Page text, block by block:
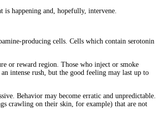
is happening and, hopefully, intervene.
producing cells. Cells which contain serotonin
or reward region. Those who inject or smoke
intense rush, but the good feeling may last up to
Behavior may become erratic and unpredictable.
crawling on their skin, for example) that are not